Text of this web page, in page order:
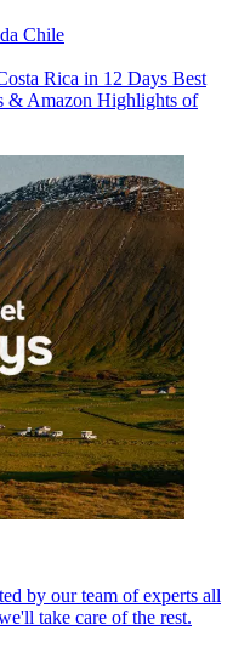
Chile
Rica in 12 Days Best
& Amazon Highlights of
by our team of experts all
take care of the rest.